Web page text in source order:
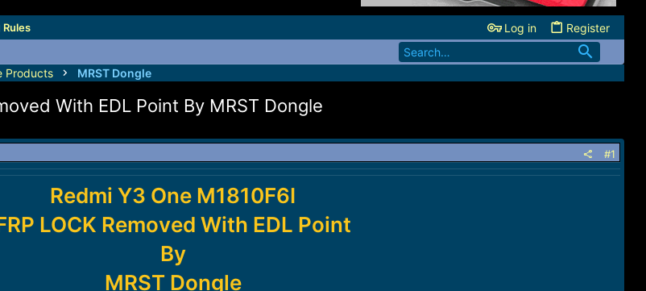
Rules Log in Register
Products MRST Dongle
With EDL Point By MRST Dongle
#1
Redmi Y3 One M1810F6I
LOCK Removed With EDL Point
By
MRST Dongle